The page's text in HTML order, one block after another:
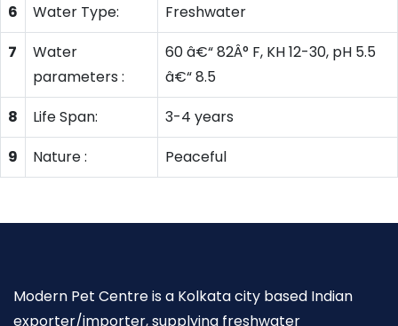
6
Water Type:
Freshwater
7
Water
parameters :
60 â€“ 82Â° F, KH 12-30, pH 5.5
â€“ 8.5
8
Life Span:
3-4 years
9
Nature : Peaceful
Modern Pet Centre is a Kolkata city based Indian
exporter/importer, supplying freshwater